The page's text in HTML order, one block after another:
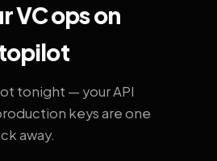
VC ops on
tonight — your API
keys are one
away.